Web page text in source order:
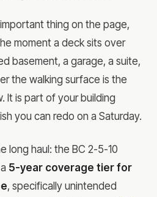
thing on the page,
moment a deck sits over
basement, a garage, a suite,
the walking surface is the
It is part of your building
you can redo on a Saturday.
long haul: the BC 2-5-10
5-year coverage tier for
, specifically unintended